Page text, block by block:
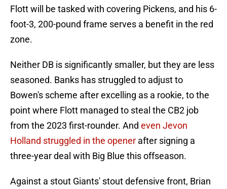
Flott will be tasked with covering Pickens, and his 6-
foot-3, 200-pound frame serves a benefit in the red
zone.
Neither DB is significantly smaller, but they are less
seasoned. Banks has struggled to adjust to
Bowen's scheme after excelling as a rookie, to the
point where Flott managed to steal the CB2 job
from the 2023 first-rounder. And even Jevon
Holland struggled in the opener after signing a
three-year deal with Big Blue this offseason.
Against a stout Giants' stout defensive front, Brian